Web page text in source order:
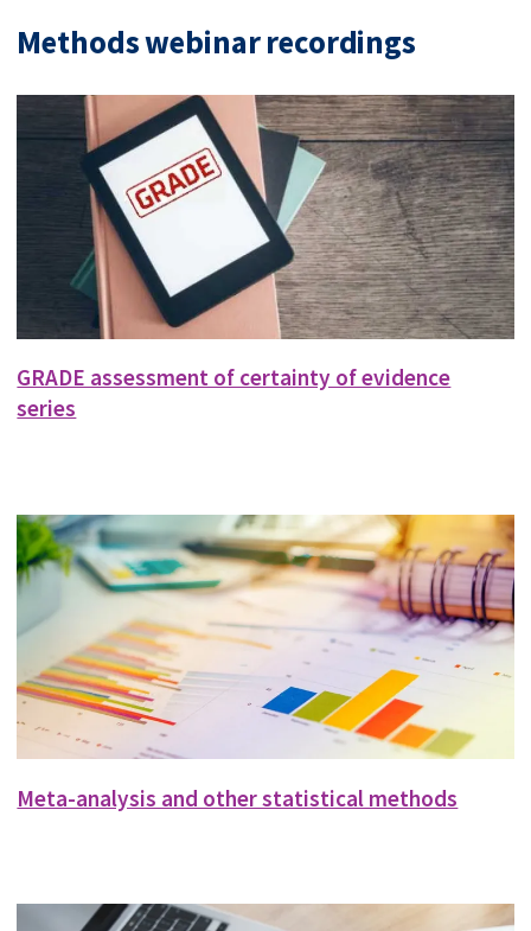
Methods webinar recordings
GRADE assessment of certainty of evidence
series
Meta-analysis and other statistical methods